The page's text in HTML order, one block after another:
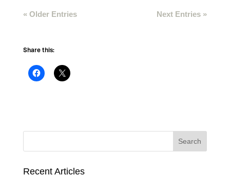
« Older Entries Next Entries »
Share this:
Recent Articles